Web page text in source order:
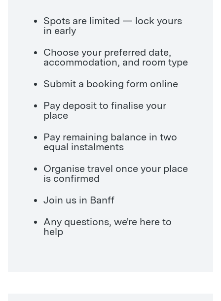
Spots are limited — lock yours
in early
Choose your preferred date,
accommodation, and room type
Submit a booking form online
Pay deposit to finalise your
place
Pay remaining balance in two
equal instalments
Organise travel once your place
is confirmed
Join us in Banff
Any questions, we're here to
help